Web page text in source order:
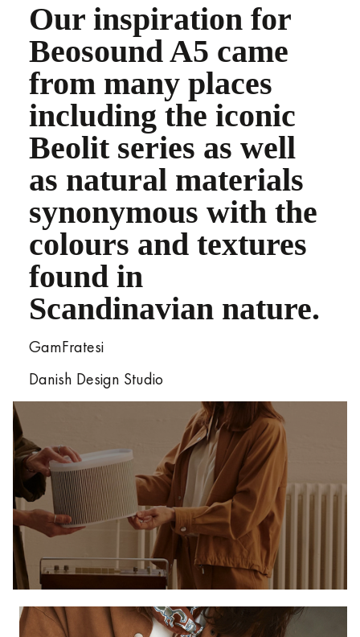
Our inspiration for
Beosound A5 came
from many places
including the iconic
Beolit series as well
as natural materials
synonymous with the
colours and textures
found in
Scandinavian nature.
GamFratesi
Danish Design Studio